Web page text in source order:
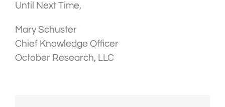
Until Next Time,
Mary Schuster
Chief Knowledge Officer
October Research, LLC